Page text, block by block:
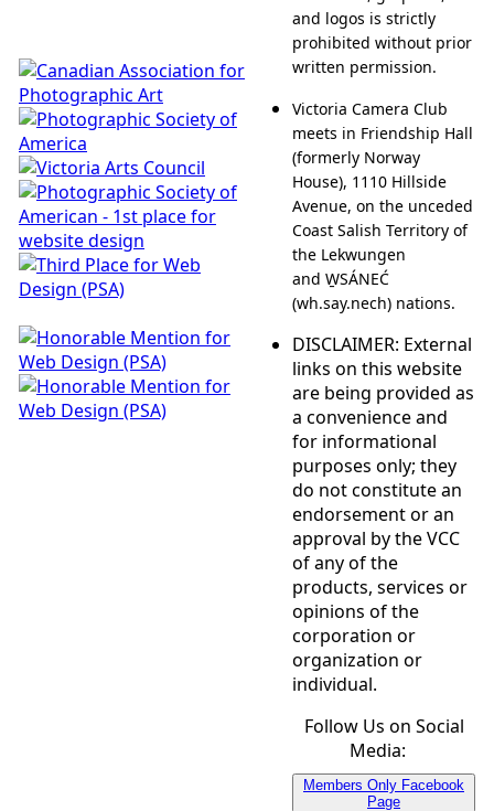
and logos is strictly
prohibited without prior
written permission.
Victoria Camera Club
meets in Friendship Hall
(formerly Norway
House), 1110 Hillside
Avenue, on the unceded
Coast Salish Territory of
the Lekwungen
and W̱SÁNEĆ
(wh.say.nech) nations.
DISCLAIMER: External
links on this website
are being provided as
a convenience and
for informational
purposes only; they
do not constitute an
endorsement or an
approval by the VCC
of any of the
products, services or
opinions of the
corporation or
organization or
individual.
Follow Us on Social
Media:
Members Only Facebook
Page